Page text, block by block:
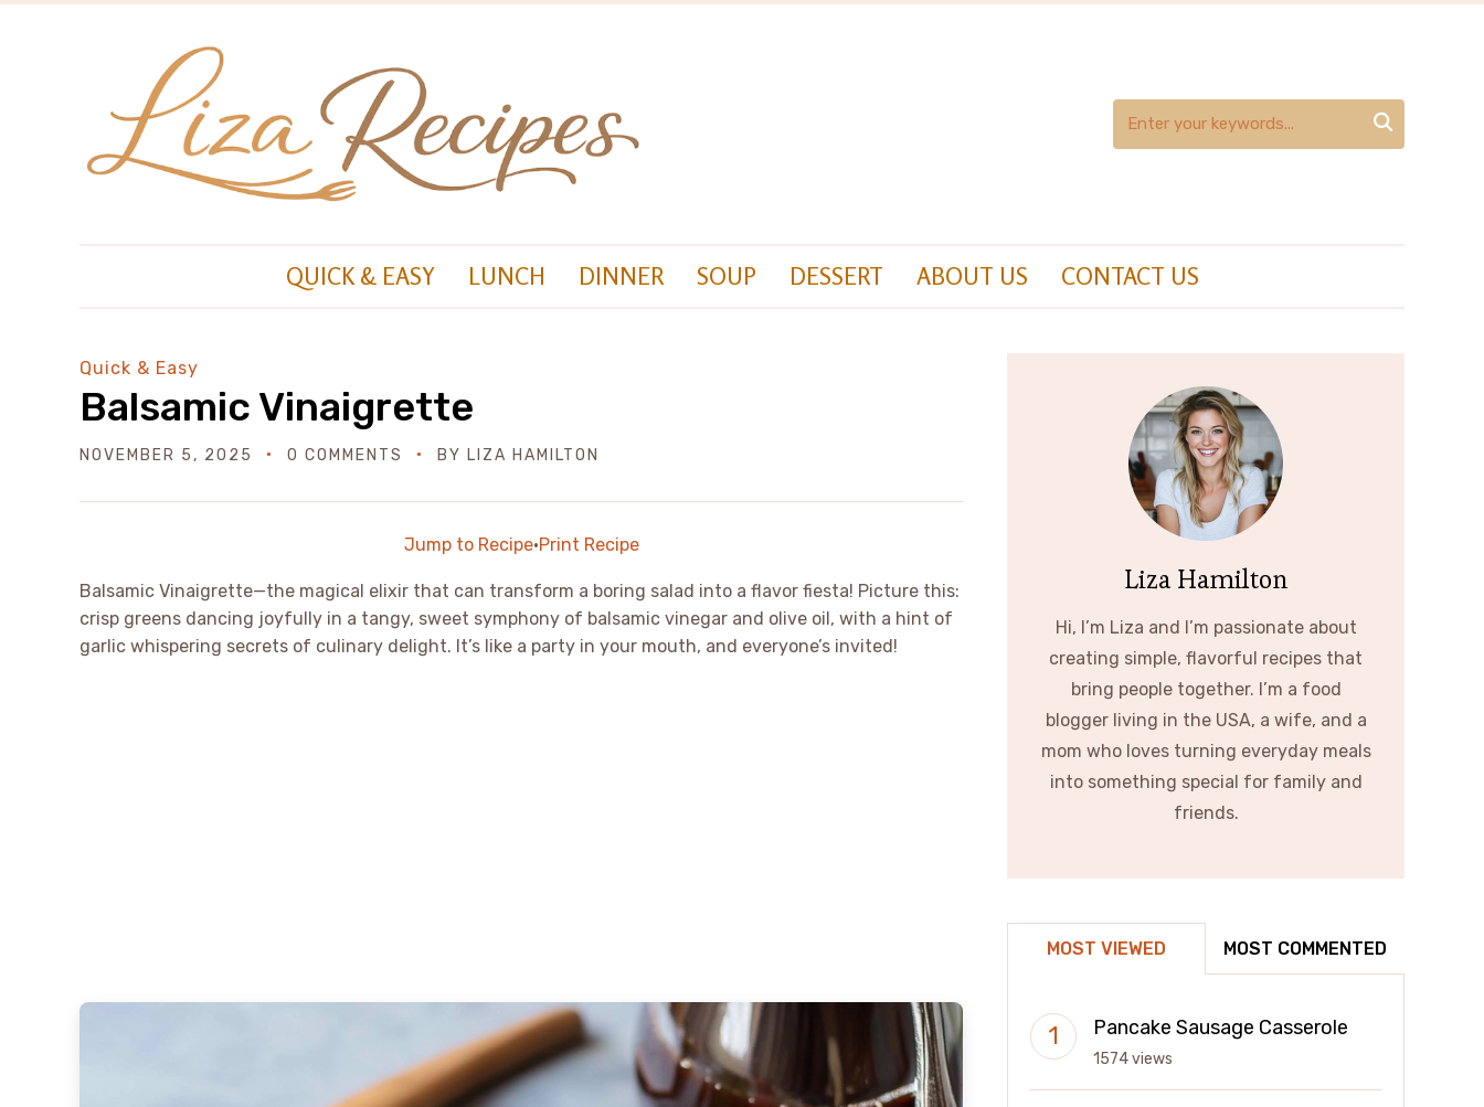

QUICK & EASY LUNCH DINNER SOUP DESSERT ABOUT US CONTACT US
Quick & Easy
Balsamic Vinaigrette
NOVEMBER 5, 2025 0 COMMENTS BY LIZA HAMILTON
Jump to Recipe·Print Recipe
Balsamic Vinaigrette—the magical elixir that can transform a boring salad into a flavor fiesta! Picture this:
crisp greens dancing joyfully in a tangy, sweet symphony of balsamic vinegar and olive oil, with a hint of
garlic whispering secrets of culinary delight. It’s like a party in your mouth, and everyone’s invited!
Liza Hamilton
Hi, I’m Liza and I’m passionate about
creating simple, flavorful recipes that
bring people together. I’m a food
blogger living in the USA, a wife, and a
mom who loves turning everyday meals
into something special for family and
friends.
MOST VIEWED MOST COMMENTED
Pancake Sausage Casserole
1574 views